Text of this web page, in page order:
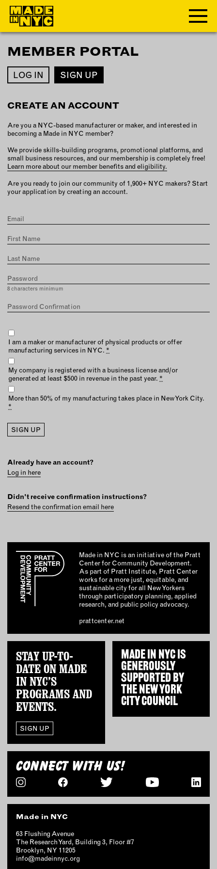
ABOUT
WHO WE ARE
FUNDERS & PARTNERS
OUR IMPACT
OUR VALUES
OUR TEAM
MEMBERSHIP
MEMBER BENEFITS
BECOME A MEMBER
NEWS & MEMBER FEATURES
FACTORY TOURS
MEMBER STORIES
ABOUT LEARNING LAB
CREATIVE SERVICES
BUSINESS DEVELOPMENT
INSTRUCTORS
RESOURCES
ALL RESOURCES
PRODUCTS
BABIES & CHILDREN
BEAUTY & WELLNESS
FASHION
FOOD & BEVERAGE
JEWELRY
OUTDOORS
PETS
PRINTED MATTER
SERVICES
ADVANCED & SPECIALTY
CONSTRUCTION
DIGITAL FABRICATION
LIGHTING
PRINT
TEXTILES
WOOD & FURNITURE
CONNECT WITH US
MEMBER PORTAL
LOG IN SIGN UP
CREATE AN ACCOUNT
Are you a NYC-based manufacturer or maker, and interested in
becoming a Made in NYC member?
We provide skills-building programs, promotional platforms, and
small business resources, and our membership is completely free!
Learn more about our member benefits and eligibility.
Are you ready to join our community of 1,900+ NYC makers? Start
your application by creating an account.
8 characters minimum
I am a maker or manufacturer of physical products or offer
manufacturing services in NYC. *
My company is registered with a business license and/or
generated at least $500 in revenue in the past year. *
More than 50% of my manufacturing takes place in NewYork City.
*
Already have an account?
Log in here
Didn't receive confirmation instructions?
Resend the confirmation email here
Made in NYC is an initiative of the Pratt
Center for Community Development.
As part of Pratt Institute, Pratt Center
works for a more just, equitable, and
sustainable city for all New Yorkers
through participatory planning, applied
research, and public policy advocacy.
prattcenter.net
STAY UP-TO-
DATE ON MADE
IN NYC’S
PROGRAMS AND
EVENTS.
SIGN UP
MADE IN NYC IS
GENEROUSLY
SUPPORTED BY
THENEW YORK
CITY COUNCIL
CONNECT WITH US!
Made in NYC
63 Flushing Avenue
The Research Yard, Building 3, Floor #7
Brooklyn, NY 11205
info@madeinnyc.org